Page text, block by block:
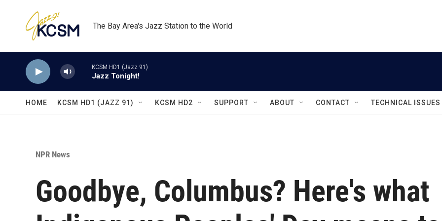
The Bay Area's Jazz Station to the World
KCSM HD1 (Jazz 91)
Jazz Tonight!
HOME KCSM HD1 (JAZZ 91) KCSM HD2 SUPPORT ABOUT CONTACT TECHNICAL ISSUES
NPR News
Goodbye, Columbus? Here's what